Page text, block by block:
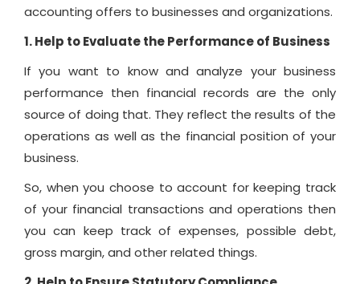
accounting offers to businesses and organizations.
1. Help to Evaluate the Performance of Business
If you want to know and analyze your business
performance then financial records are the only
source of doing that. They reflect the results of the
operations as well as the financial position of your
business.
So, when you choose to account for keeping track
of your financial transactions and operations then
you can keep track of expenses, possible debt,
gross margin, and other related things.